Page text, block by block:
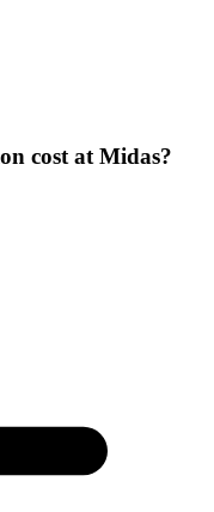
cost at Midas?